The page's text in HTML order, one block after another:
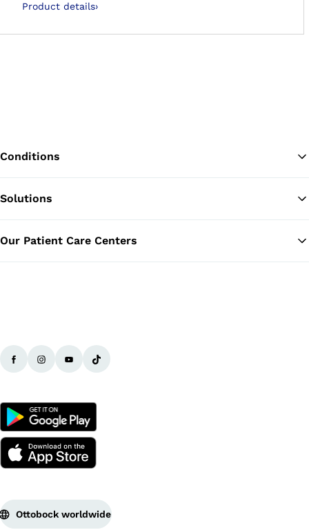
It’s your foundation.Carbon feet 60-day satisfaction
happily take the foot back, no questions asked!
Product details›
Conditions
Solutions
Our Patient Care Centers
Ottobock worldwide